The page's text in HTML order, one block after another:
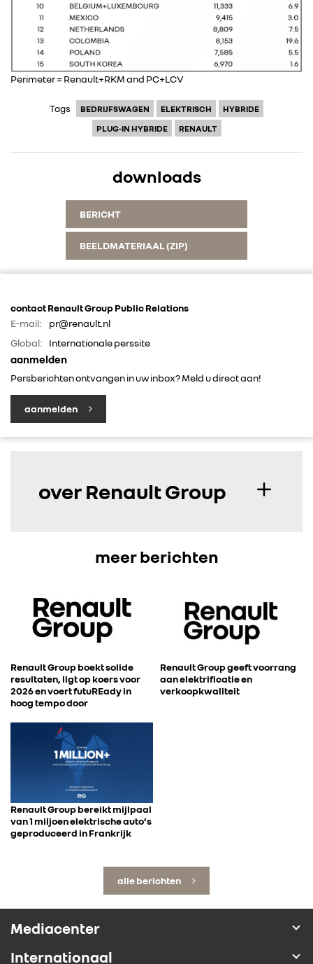
Perimeter = Renault+RKM and PC+LCV
Tags BEDRIJFSWAGEN ELEKTRISCH
HYBRIDE
PLUG-IN HYBRIDE
RENAULT
downloads
BERICHT
BEELDMATERIAAL (ZIP)
contact Renault Group Public Relations
E-mail:
pr@renault.nl
Global:
Internationale perssite
aanmelden
Persberichten ontvangen in uw inbox? Meld u direct aan!
aanmelden
over Renault Group
meer berichten
Renault Group boekt solide
resultaten, ligt op koers voor
2026 en voert futuREady in
hoog tempo door
Renault Group geeft voorrang
aan elektrificatie en
verkoopkwaliteit
Renault Group bereikt mijlpaal
van 1 miljoen elektrische auto’s
geproduceerd in Frankrijk
alle berichten
Mediacenter
Internationaal